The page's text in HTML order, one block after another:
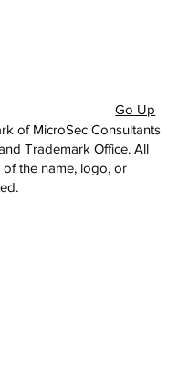
of MicroSec Consultants
Trademark Office. All
the name, logo, or
Go Up